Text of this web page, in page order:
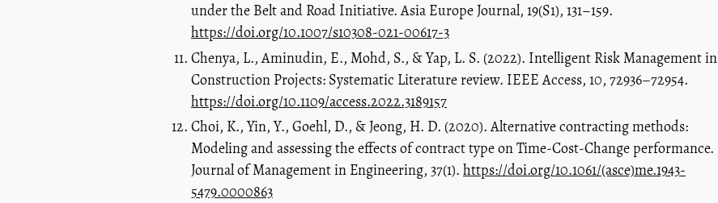
under the Belt and Road Initiative. Asia Europe Journal, 19(S1), 131–159.
https://doi.org/10.1007/s10308-021-00617-3
Chenya, L., Aminudin, E., Mohd, S., & Yap, L. S. (2022). Intelligent Risk Management in
Construction Projects: Systematic Literature review. IEEE Access, 10, 72936–72954.
https://doi.org/10.1109/access.2022.3189157
Choi, K., Yin, Y., Goehl, D., & Jeong, H. D. (2020). Alternative contracting methods:
Modeling and assessing the effects of contract type on Time-Cost-Change performance.
Journal of Management in Engineering, 37(1). https://doi.org/10.1061/(asce)me.1943-
5479.0000863